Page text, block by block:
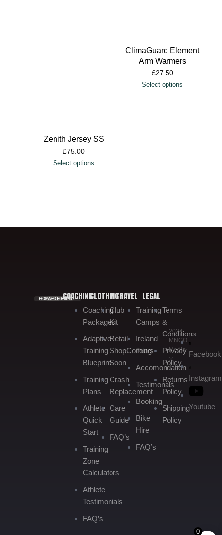
Zenith Jersey SS
£75.00
Select options
ClimaGuard Element
Arm Warmers
£27.50
Select options
HOME.
GALLERY.
BOOKING.COACHING
Coaching
Packages
Adaptive
Training
Blueprint
Training
Plans
Athlete
Quick
Start
Training
Zone
Calculators
Athlete
Testimonials
FAQ’s
CLOTHING
Club
Kit
Retail
ShopComing
Soon
Crash
Replacement
Care
Guide
FAQ’s
TRAVEL
Training
Camps
Ireland
Tours
Accomondation
Testimonals
Booking
Bike
Hire
FAQ’s
LEGAL
Terms
&
Conditions
Privacy
Policy
Returns
Policy
Shipping
Policy
2024
MNGO
Media
©
Facebook
Instagram
Youtube
0